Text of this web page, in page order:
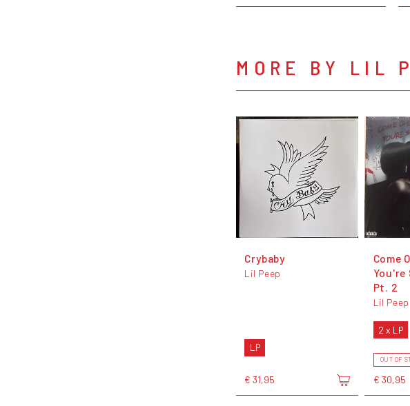
MORE BY LIL
Crybaby
Lil Peep
LP
€ 31,95
Come
You're
Pt. 2
Lil Peep
2 x LP
OUT OF
€ 30,95